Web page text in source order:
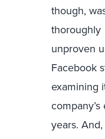
though,
thoroughly
unproven
Facebook
examining
company’s
years.